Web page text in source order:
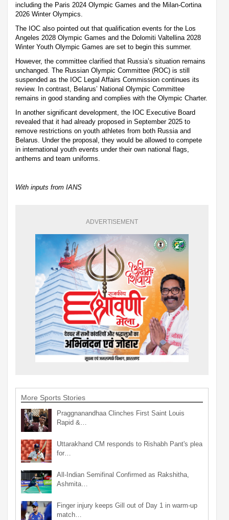
including the Paris 2024 Olympic Games and the Milan-Cortina
2026 Winter Olympics.
The IOC also pointed out that qualification events for the Los
Angeles 2028 Olympic Games and the Dolomiti Valtellina 2028
Winter Youth Olympic Games are set to begin this summer.
However, the committee clarified that Russia’s situation remains
unchanged. The Russian Olympic Committee (ROC) is still
suspended as the IOC Legal Affairs Commission continues its
review. In contrast, Belarus’ National Olympic Committee
remains in good standing and complies with the Olympic Charter.
In another significant development, the IOC Executive Board
revealed that it had already proposed in September 2025 to
remove restrictions on youth athletes from both Russia and
Belarus. Under the proposal, they would be allowed to compete
in international youth events under their own national flags,
anthems and team uniforms.
With inputs from IANS
ADVERTISEMENT
More Sports Stories
Praggnanandhaa Clinches First Saint Louis
Rapid &…
Uttarakhand CM responds to Rishabh Pant's plea
for…
All-Indian Semifinal Confirmed as Rakshitha,
Ashmita…
Finger injury keeps Gill out of Day 1 in warm-up
match…